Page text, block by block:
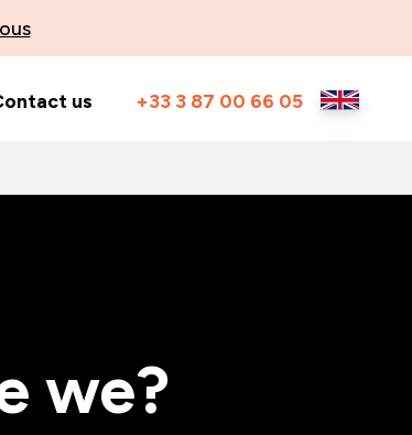
us +33 3 87 00 66 05
we?